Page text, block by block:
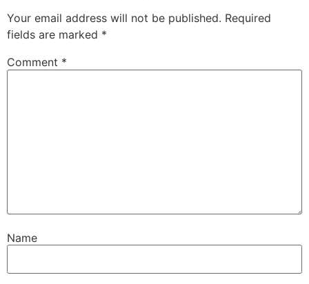
Your email address will not be published. Required
fields are marked *
Comment *
Name